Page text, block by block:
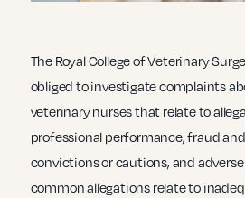
The Royal College of Veterinary
obliged to investigate complaints
veterinary nurses that relate to
professional performance, fraud
convictions or cautions, and
common allegations relate to